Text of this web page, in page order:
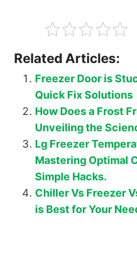
Related Articles:
Freezer Door is
Quick Fix Solutions
How Does a Frost
Unveiling the
Lg Freezer
Mastering Optimal
Simple Hacks.
Chiller Vs Freezer
is Best for Your